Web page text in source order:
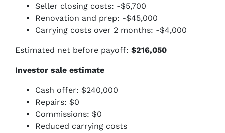
Seller closing costs: -$5,700
Renovation and prep: -$45,000
Carrying costs over 2 months: -$4,000
Estimated net before payoff: $216,050
Investor sale estimate
Cash offer: $240,000
Repairs: $0
Commissions: $0
Reduced carrying costs